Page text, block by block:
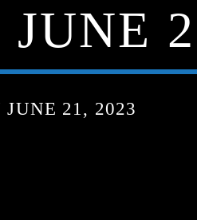
JUNE 21, 2023